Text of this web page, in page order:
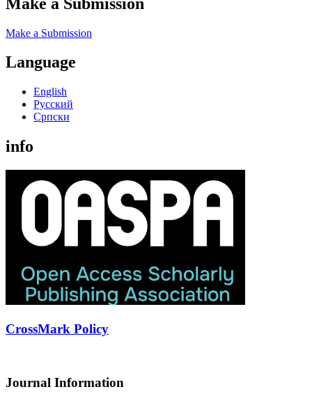
Make a Submission
Language
English
Русский
Cрпски
info
CrossMark Policy
Journal Information